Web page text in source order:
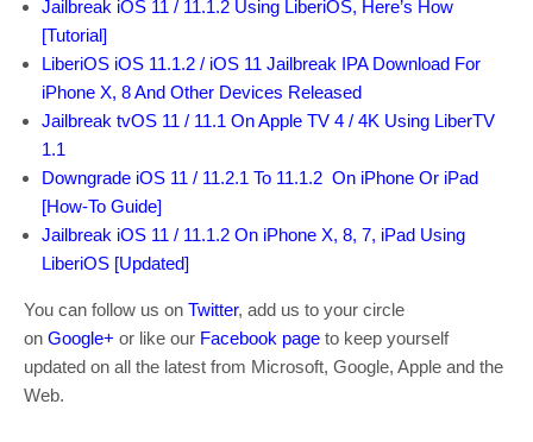
Jailbreak iOS 11 / 11.1.2 Using LiberiOS, Here’s How
[Tutorial]
LiberiOS iOS 11.1.2 / iOS 11 Jailbreak IPA Download For
iPhone X, 8 And Other Devices Released
Jailbreak tvOS 11 / 11.1 On Apple TV 4 / 4K Using LiberTV
1.1
Downgrade iOS 11 / 11.2.1 To 11.1.2 On iPhone Or iPad
[How-To Guide]
Jailbreak iOS 11 / 11.1.2 On iPhone X, 8, 7, iPad Using
LiberiOS [Updated]
You can follow us on Twitter, add us to your circle
on Google+ or like our Facebook page to keep yourself
updated on all the latest from Microsoft, Google, Apple and the
Web.